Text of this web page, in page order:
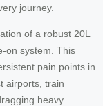
journey.
of a robust 20L
on system. This
pain points in
airports, train
heavy